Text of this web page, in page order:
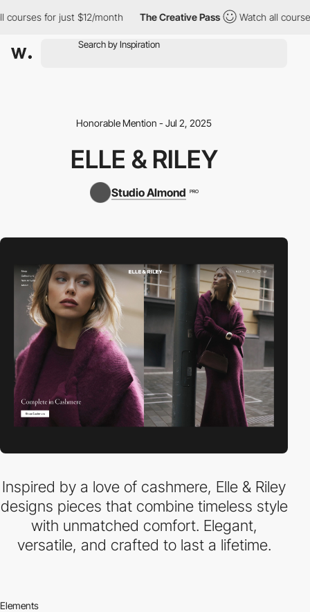
for just $12/month The Creative Pass Watch all courses
Honorable Mention - Jul 2, 2025
ELLE & RILEY
Studio Almond PRO
Inspired by a love of cashmere, Elle & Riley
designs pieces that combine timeless style
with unmatched comfort. Elegant,
versatile, and crafted to last a lifetime.
Elements